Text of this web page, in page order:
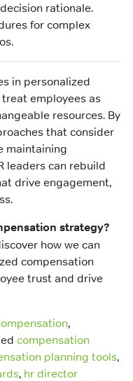
rationale.
for complex
in personalized
employees as
resources. By
that consider
maintaining
leaders can rebuild
drive engagement,
strategy?
how we can
compensation
trust and drive
,
compensation
planning tools,
, hr director